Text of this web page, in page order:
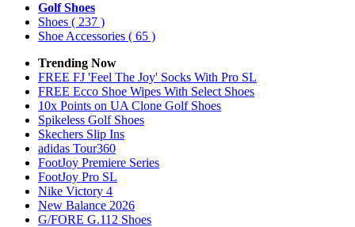
Golf Shoes
Shoes ( 237 )
Shoe Accessories ( 65 )
Trending Now
FREE FJ 'Feel The Joy' Socks With Pro SL
FREE Ecco Shoe Wipes With Select Shoes
10x Points on UA Clone Golf Shoes
Spikeless Golf Shoes
Skechers Slip Ins
adidas Tour360
FootJoy Premiere Series
FootJoy Pro SL
Nike Victory 4
New Balance 2026
G/FORE G.112 Shoes